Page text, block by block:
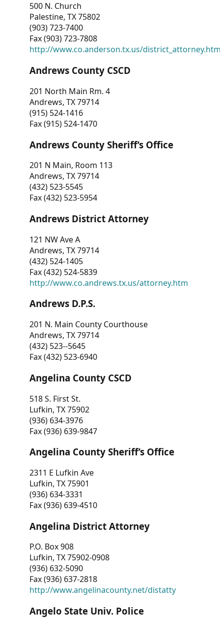
500 N. Church
Palestine, TX 75802
(903) 723-7400
Fax (903) 723-7808
http://www.co.anderson.tx.us/
Andrews County CSCD
201 North Main Rm. 4
Andrews, TX 79714
(915) 524-1416
Fax (915) 524-1470
Andrews County Sheriff’s Office
201 N Main, Room 113
Andrews, TX 79714
(432) 523-5545
Fax (432) 523-5954
Andrews District Attorney
121 NW Ave A
Andrews, TX 79714
(432) 524-1405
Fax (432) 524-5839
http://www.co.andrews.tx.us/attorney.htm
Andrews D.P.S.
201 N. Main County Courthouse
Andrews, TX 79714
(432) 523--5645
Fax (432) 523-6940
Angelina County CSCD
518 S. First St.
Lufkin, TX 75902
(936) 634-3976
Fax (936) 639-9847
Angelina County Sheriff’s Office
2311 E Lufkin Ave
Lufkin, TX 75901
(936) 634-3331
Fax (936) 639-4510
Angelina District Attorney
P.O. Box 908
Lufkin, TX 75902-0908
(936) 632-5090
Fax (936) 637-2818
http://www.angelinacounty.net/distatty
Angelo State Univ. Police